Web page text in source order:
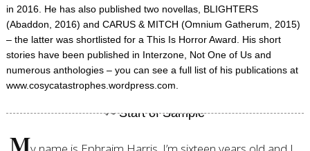
in 2016. He has also published two novellas, BLIGHTERS
(Abaddon, 2016) and CARUS & MITCH (Omnium Gatherum, 2015)
– the latter was shortlisted for a This Is Horror Award. His short
stories have been published in Interzone, Not One of Us and
numerous anthologies – you can see a full list of his publications at
www.cosycatastrophes.wordpress.com.
M